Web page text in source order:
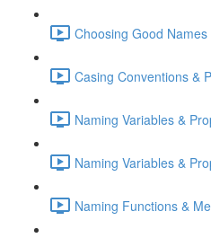
Choosing Good Names
Casing Conventions &
Naming Variables &
Naming Variables &
Naming Functions &